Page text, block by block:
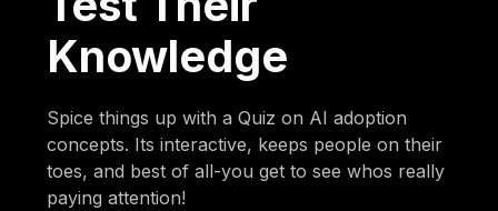
Knowledge
Spice things up with a Quiz on AI adoption
concepts. Its interactive, keeps people on their
toes, and best of all-you get to see whos really
paying attention!